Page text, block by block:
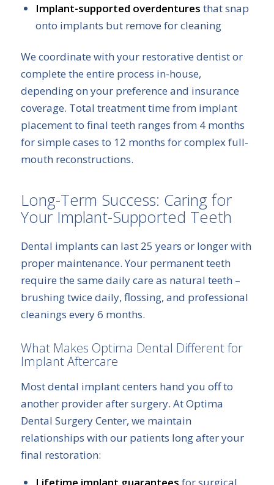
Implant-supported overdentures that snap
onto implants but remove for cleaning
We coordinate with your restorative dentist or
complete the entire process in-house,
depending on your preference and insurance
coverage. Total treatment time from implant
placement to final teeth ranges from 4 months
for simple cases to 12 months for complex full-
mouth reconstructions.
Long-Term Success: Caring for
Your Implant-Supported Teeth
Dental implants can last 25 years or longer with
proper maintenance. Your permanent teeth
require the same daily care as natural teeth –
brushing twice daily, flossing, and professional
cleanings every 6 months.
What Makes Optima Dental Different for
Implant Aftercare
Most dental implant centers hand you off to
another provider after surgery. At Optima
Dental Surgery Center, we maintain
relationships with our patients long after your
final restoration: